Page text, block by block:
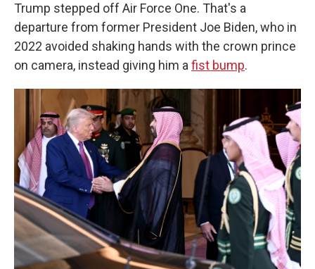
Trump stepped off Air Force One. That's a
departure from former President Joe Biden, who in
2022 avoided shaking hands with the crown prince
on camera, instead giving him a fist bump.